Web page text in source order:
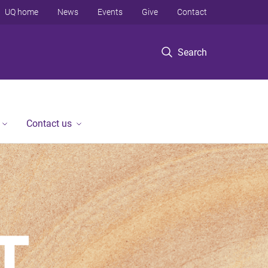
Search
UQ home News Events Give Contact
Contact us